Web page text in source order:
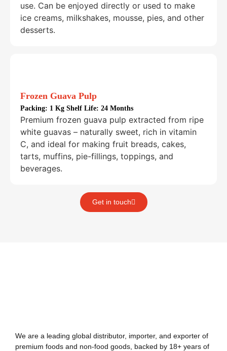
use. Can be enjoyed directly or used to make
ice creams, milkshakes, mousse, pies, and other
desserts.
Frozen Guava Pulp
Packing: 1 Kg Shelf Life: 24 Months
Premium frozen guava pulp extracted from ripe
white guavas – naturally sweet, rich in vitamin
C, and ideal for making fruit breads, cakes,
tarts, muffins, pie-fillings, toppings, and
beverages.
Get in touch
We are a leading global distributor, importer, and exporter of
premium foods and non-food goods, backed by 18+ years of